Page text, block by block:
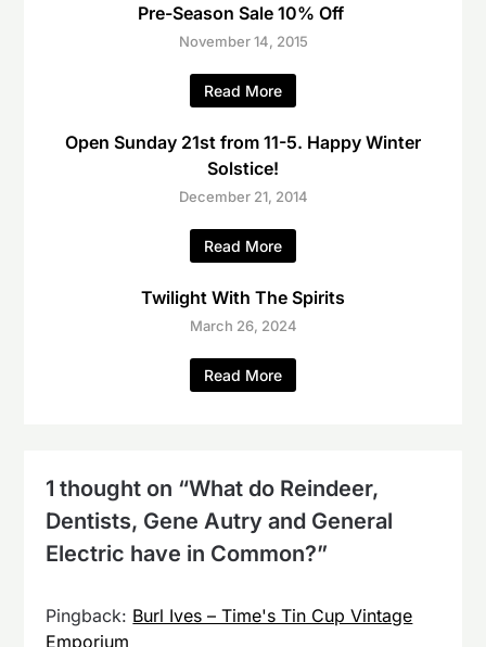
Pre-Season Sale 10% Off
November 14, 2015
Read More
Open Sunday 21st from 11-5. Happy Winter
Solstice!
December 21, 2014
Read More
Twilight With The Spirits
March 26, 2024
Read More
1 thought on “What do Reindeer,
Dentists, Gene Autry and General
Electric have in Common?”
Pingback: Burl Ives – Time's Tin Cup Vintage
Emporium